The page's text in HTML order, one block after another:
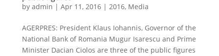
by admin | Apr 11, 2016| 2016, Media
AGERPRES: President Klaus Iohannis, Governor of the
National Bank of Romania Mugur Isarescu and Prime
Minister Dacian Ciolos are three of the public figures